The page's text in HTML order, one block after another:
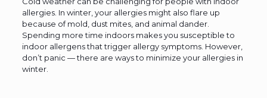
allergies. In winter, your allergies might also flare up
because of mold, dust mites, and animal dander.
Spending more time indoors makes you susceptible to
indoor allergens that trigger allergy symptoms. However,
don’t panic — there are ways to minimize your allergies in
winter.